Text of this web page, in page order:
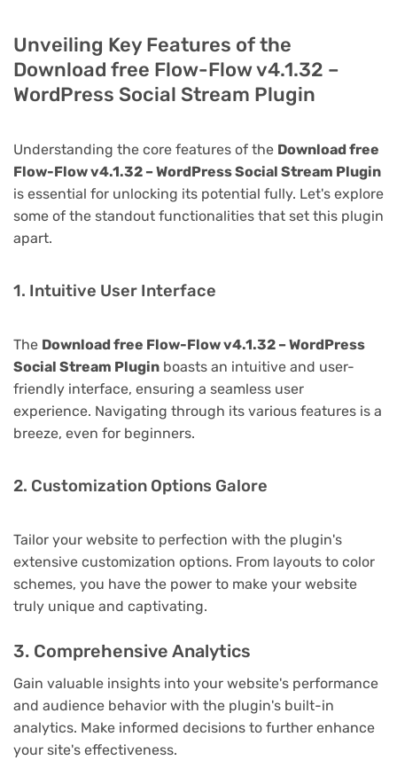
Unveiling Key Features of the
Download free Flow-Flow v4.1.32 –
WordPress Social Stream Plugin
Understanding the core features of the Download free
Flow-Flow v4.1.32 – WordPress Social Stream Plugin
is essential for unlocking its potential fully. Let's explore
some of the standout functionalities that set this plugin
apart.
1. Intuitive User Interface
The Download free Flow-Flow v4.1.32 – WordPress
Social Stream Plugin boasts an intuitive and user-
friendly interface, ensuring a seamless user
experience. Navigating through its various features is a
breeze, even for beginners.
2. Customization Options Galore
Tailor your website to perfection with the plugin's
extensive customization options. From layouts to color
schemes, you have the power to make your website
truly unique and captivating.
3. Comprehensive Analytics
Gain valuable insights into your website's performance
and audience behavior with the plugin's built-in
analytics. Make informed decisions to further enhance
your site's effectiveness.